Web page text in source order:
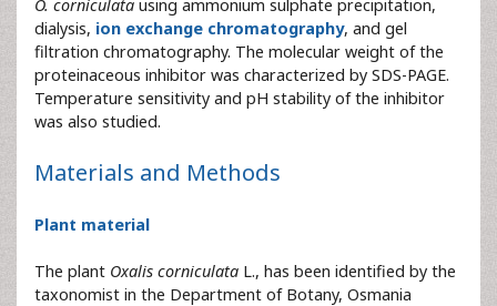
O. corniculata using ammonium sulphate precipitation,
dialysis, ion exchange chromatography, and gel
filtration chromatography. The molecular weight of the
proteinaceous inhibitor was characterized by SDS-PAGE.
Temperature sensitivity and pH stability of the inhibitor
was also studied.
Materials and Methods
Plant material
The plant Oxalis corniculata L., has been identified by the
taxonomist in the Department of Botany, Osmania